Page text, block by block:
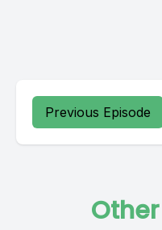
Previous Episode